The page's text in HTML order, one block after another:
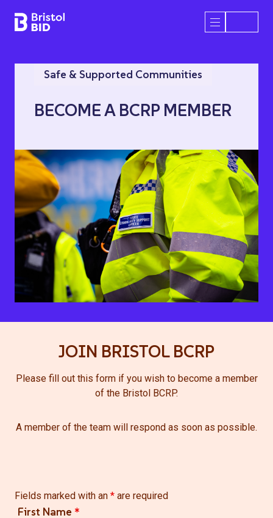
Bristol BID Open/
Safe & Supported Communities
BECOME A BCRP MEMBER
JOIN BRISTOL BCRP
Please fill out this form if you wish to become a member
of the Bristol BCRP.
A member of the team will respond as soon as possible.
Fields marked with an * are required
First Name *